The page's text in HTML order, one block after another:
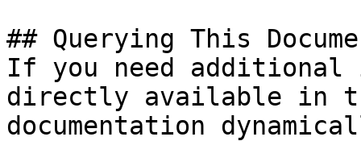
## Querying This
If you need
directly available in
documentation